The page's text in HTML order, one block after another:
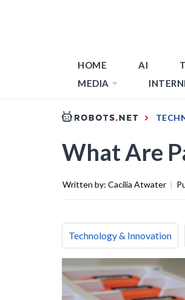
HOME AI
MEDIA
What Are
Written by: Cacilia Atwater |
Technology & Innovation